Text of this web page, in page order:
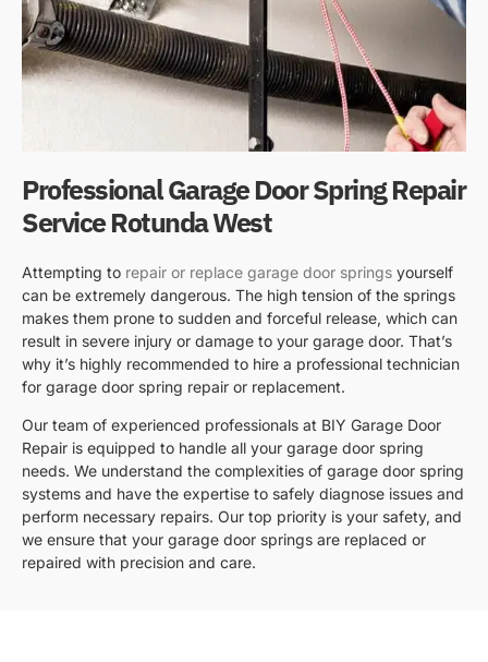
Professional Garage Door Spring Repair
Service Rotunda West
Attempting to repair or replace garage door springs yourself
can be extremely dangerous. The high tension of the springs
makes them prone to sudden and forceful release, which can
result in severe injury or damage to your garage door. That’s
why it’s highly recommended to hire a professional technician
for garage door spring repair or replacement.
Our team of experienced professionals at BIY Garage Door
Repair is equipped to handle all your garage door spring
needs. We understand the complexities of garage door spring
systems and have the expertise to safely diagnose issues and
perform necessary repairs. Our top priority is your safety, and
we ensure that your garage door springs are replaced or
repaired with precision and care.